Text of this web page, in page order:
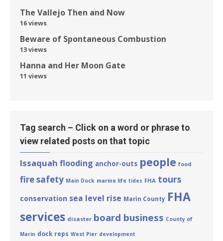
The Vallejo Then and Now
16 views
Beware of Spontaneous Combustion
13 views
Hanna and Her Moon Gate
11 views
Tag search – Click on a word or phrase to
view related posts on that topic
Issaquah flooding anchor-outs people food
fire safety Main Dock marine life tides FHA tours
conservation sea level rise Marin County FHA
services disaster board business County of
Marin dock reps West Pier development